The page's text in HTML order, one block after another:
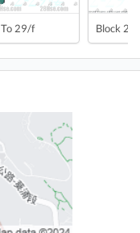
29/f Block 2